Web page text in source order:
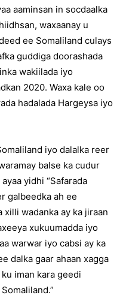
aaminsan in socdaalka
waxaanay u
ee Somaliland culays
guddiga doorashada
wakiilada iyo
2020. Waxa kale oo
hadalada Hargeysa iyo
iyo dalalka reer
balse ka cudur
yidhi “Safarada
galbeedka ah ee
xilli wadanka ay ka jiraan
xukuumadda iyo
warwar iyo cabsi ay ka
dalka gaar ahaan xagga
iman kara geedi